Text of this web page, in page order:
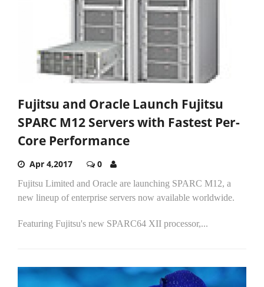
Fujitsu and Oracle Launch Fujitsu
SPARC M12 Servers with Fastest Per-
Core Performance
Apr 4,2017 0
Fujitsu Limited and Oracle are launching SPARC M12, a
new lineup of enterprise servers now available worldwide.
Featuring Fujitsu's new SPARC64 XII processor,...